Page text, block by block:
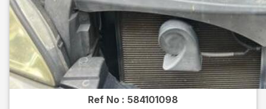
Ref No : 584101098